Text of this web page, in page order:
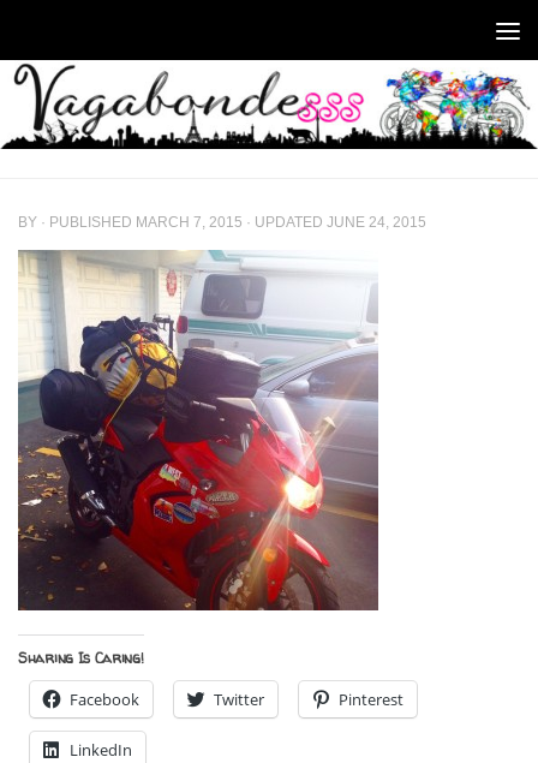
BY · PUBLISHED MARCH 7, 2015 · UPDATED JUNE 24, 2015
Sharing Is Caring!
Facebook Twitter Pinterest
LinkedIn